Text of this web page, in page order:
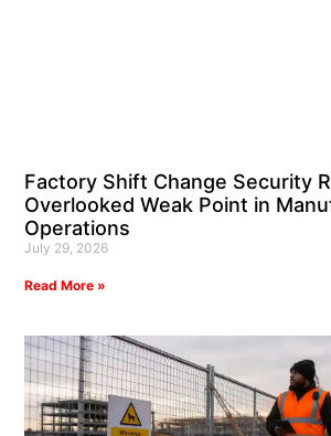
Factory Shift Change Security
Overlooked Weak Point in
Operations
July 29, 2026
Read More »